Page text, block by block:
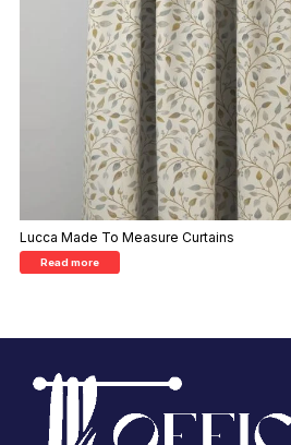
Lucca Made To Measure Curtains
Read more